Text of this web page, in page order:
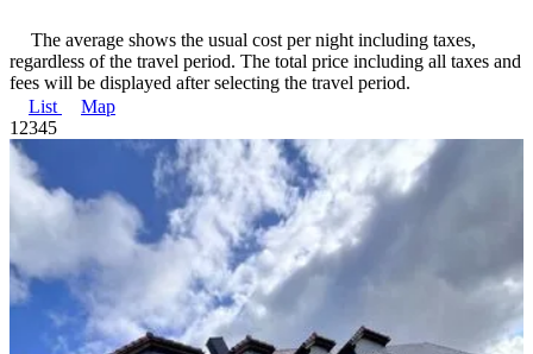
The average shows the usual cost per night including taxes,
regardless of the travel period. The total price including all taxes and
fees will be displayed after selecting the travel period.
List
Map
1 2345